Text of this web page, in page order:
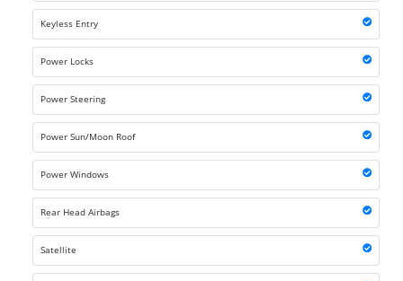
Keyless Entry
Power Locks
Power Steering
Power Sun/Moon Roof
Power Windows
Rear Head Airbags
Satellite